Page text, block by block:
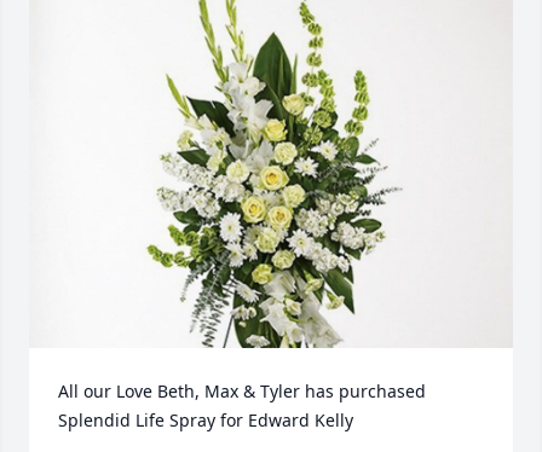
All our Love Beth, Max & Tyler has purchased
Splendid Life Spray for Edward Kelly